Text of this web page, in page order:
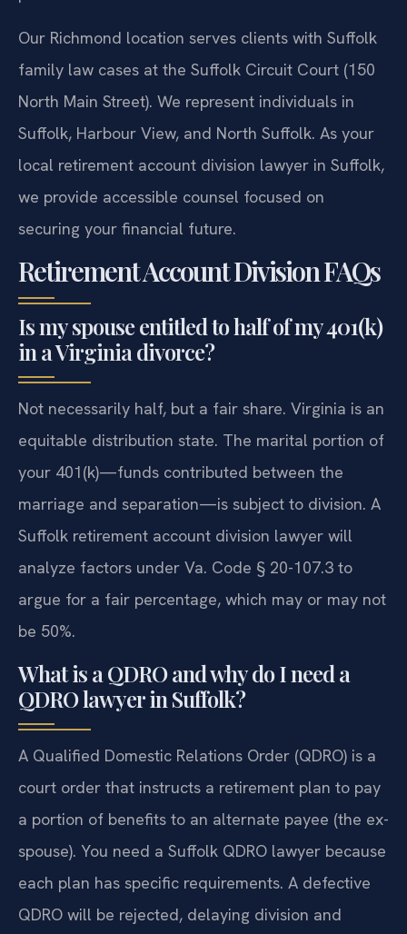
Our Richmond location serves clients with Suffolk
family law cases at the Suffolk Circuit Court (150
North Main Street). We represent individuals in
Suffolk, Harbour View, and North Suffolk. As your
local retirement account division lawyer in Suffolk,
we provide accessible counsel focused on
securing your financial future.
Retirement Account Division FAQs
Is my spouse entitled to half of my 401(k)
in a Virginia divorce?
Not necessarily half, but a fair share. Virginia is an
equitable distribution state. The marital portion of
your 401(k)—funds contributed between the
marriage and separation—is subject to division. A
Suffolk retirement account division lawyer will
analyze factors under Va. Code § 20-107.3 to
argue for a fair percentage, which may or may not
be 50%.
What is a QDRO and why do I need a
QDRO lawyer in Suffolk?
A Qualified Domestic Relations Order (QDRO) is a
court order that instructs a retirement plan to pay
a portion of benefits to an alternate payee (the ex-
spouse). You need a Suffolk QDRO lawyer because
each plan has specific requirements. A defective
QDRO will be rejected, delaying division and